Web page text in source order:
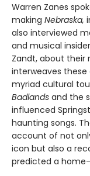
Warren Zanes
making Nebraska,
also interviewed
and musical
Zandt, about their
interweaves
myriad cultural
Badlands and the
influenced
haunting songs.
account of not
icon but also a
predicted a